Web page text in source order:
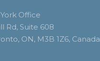
Office
Rd, Suite 608
ON, M3B 1Z6, Canada